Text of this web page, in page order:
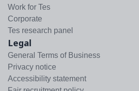
Work for Tes
Corporate
Tes research panel
Legal
General Terms of Business
Privacy notice
Accessibility statement